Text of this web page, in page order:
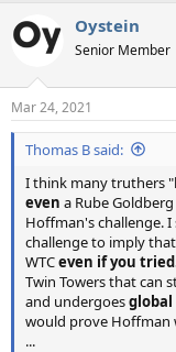
c
t
s
:
Oystein
Senior Member
Mar 24, 2021
Thomas B said:
I think many truthers
even a Rube
Hoffman's challenge.
challenge to imply
WTCeven if you
Twin Towers that can
and undergoesglobal
would prove Hoffman
...